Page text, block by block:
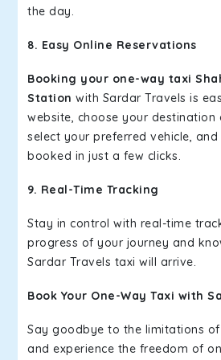
the day.
8. Easy Online Reservations
Booking your one-way taxi
Station with Sardar Travels is
website, choose your destination
select your preferred vehicle,
booked in just a few clicks.
9. Real-Time Tracking
Stay in control with real-time
progress of your journey and
Sardar Travels taxi will arrive.
Book Your One-Way Taxi with
Say goodbye to the limitations
and experience the freedom of